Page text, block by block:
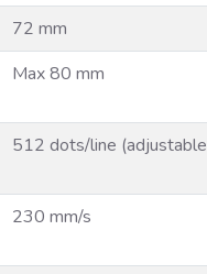
72 mm
Max 80 mm
512 dots/line
230 mm/s